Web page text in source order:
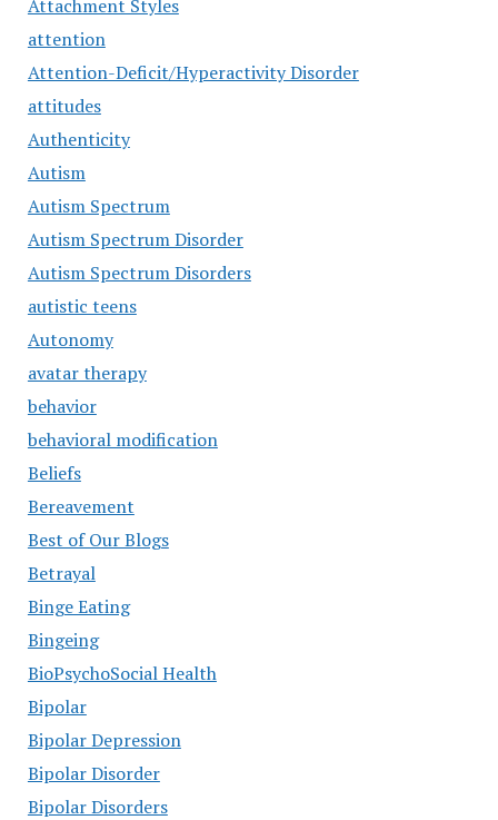
Attachment Styles
attention
Attention-Deficit/Hyperactivity Disorder
attitudes
Authenticity
Autism
Autism Spectrum
Autism Spectrum Disorder
Autism Spectrum Disorders
autistic teens
Autonomy
avatar therapy
behavior
behavioral modification
Beliefs
Bereavement
Best of Our Blogs
Betrayal
Binge Eating
Bingeing
BioPsychoSocial Health
Bipolar
Bipolar Depression
Bipolar Disorder
Bipolar Disorders